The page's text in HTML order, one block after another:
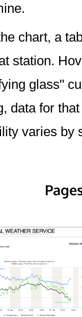
chart, a
station.
glass"
data for
varies by